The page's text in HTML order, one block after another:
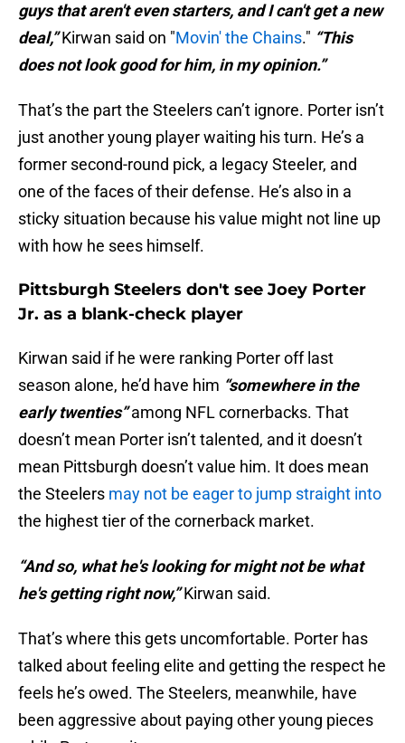
guys that aren't even starters, and I can't get a new
deal,”Kirwan said on "Movin' the Chains." “This
does not look good for him, in my opinion.”
That’s the part the Steelers can’t ignore. Porter isn’t
just another young player waiting his turn. He’s a
former second-round pick, a legacy Steeler, and
one of the faces of their defense. He’s also in a
sticky situation because his value might not line up
with how he sees himself.
Pittsburgh Steelers don't see Joey Porter
Jr. as a blank-check player
Kirwan said if he were ranking Porter off last
season alone, he’d have him “somewhere in the
early twenties”among NFL cornerbacks. That
doesn’t mean Porter isn’t talented, and it doesn’t
mean Pittsburgh doesn’t value him. It does mean
the Steelers may not be eager to jump straight into
the highest tier of the cornerback market.
“And so, what he's looking for might not be what
he's getting right now,”Kirwan said.
That’s where this gets uncomfortable. Porter has
talked about feeling elite and getting the respect he
feels he’s owed. The Steelers, meanwhile, have
been aggressive about paying other young pieces